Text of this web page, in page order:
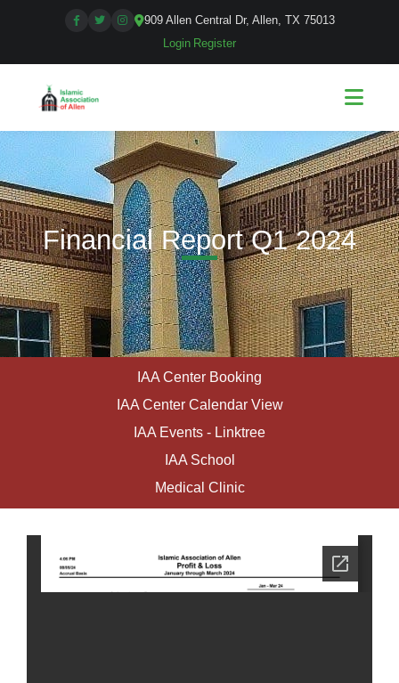
909 Allen Central Dr, Allen, TX 75013
Login Register
Financial Report Q1 2024
IAA Center Booking
IAA Center Calendar View
IAA Events - Linktree
IAA School
Medical Clinic